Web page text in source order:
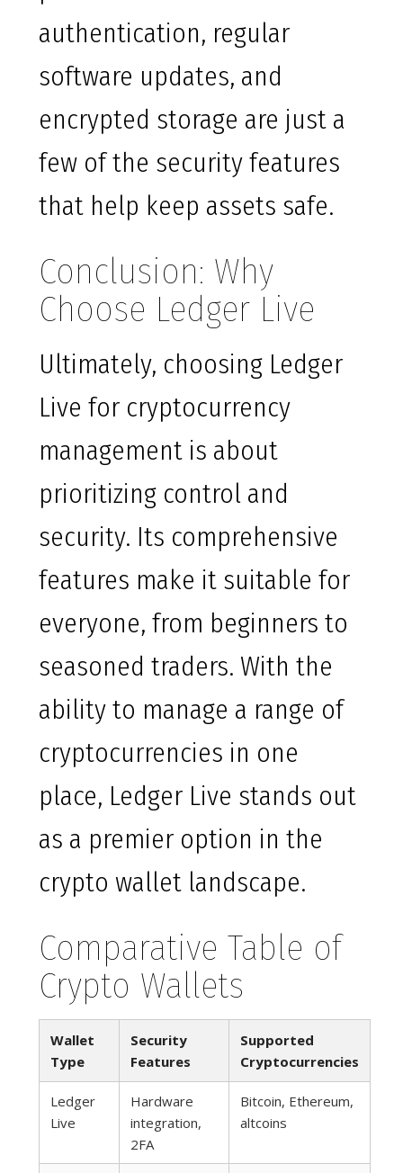
authentication, regular
software updates, and
encrypted storage are just a
few of the security features
that help keep assets safe.
Conclusion: Why
Choose Ledger Live
Ultimately, choosing Ledger
Live for cryptocurrency
management is about
prioritizing control and
security. Its comprehensive
features make it suitable for
everyone, from beginners to
seasoned traders. With the
ability to manage a range of
cryptocurrencies in one
place, Ledger Live stands out
as a premier option in the
crypto wallet landscape.
Comparative Table of
Crypto Wallets
Wallet
Type
Security
Features
Supported
Cryptocurrencies
Ledger
Live
Hardware
integration,
2FA
Bitcoin, Ethereum,
altcoins